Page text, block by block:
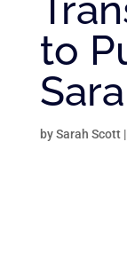
to
bySarah Scott|